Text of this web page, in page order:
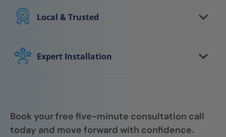
Floors are protected, work areas are kept
clean, and we leave your space tidy when the
Local & Trusted
your area and stands behind the work. We
show up on time, communicate clearly, and
Expert Installation
Book your free five-minute consultation call
today and move forward with confidence.